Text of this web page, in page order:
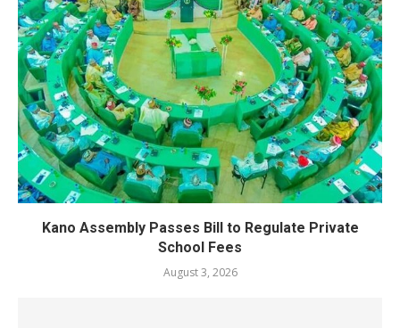
Kano Assembly Passes Bill to Regulate Private
School Fees
August 3, 2026